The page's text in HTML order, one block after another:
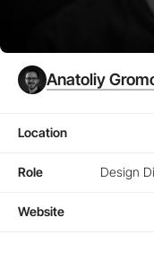
Anatoliy
Location
Role Design
Website